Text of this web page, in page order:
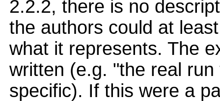
2.2.2, there is no
the authors could at
what it represents. The
written (e.g. "the real
specific). If this were a